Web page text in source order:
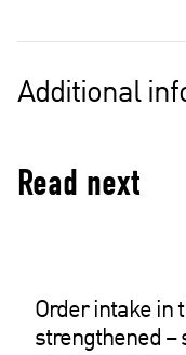
Additional
Read next
Order intake in
strengthened –